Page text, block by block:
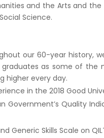
and the Arts and
Science.
our 60-year history,
as some of
higher every day.
in the 2018 Good
Quality
Generic Skills Scale on